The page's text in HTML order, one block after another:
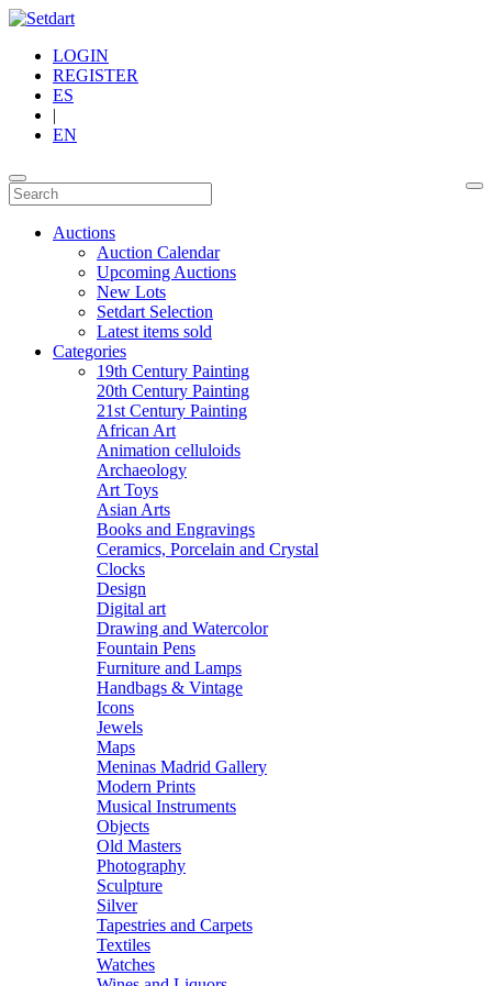
LOGIN
REGISTER
ES
|
EN
Auctions
Auction Calendar
Upcoming Auctions
New Lots
Setdart Selection
Latest items sold
Categories
19th Century Painting
20th Century Painting
21st Century Painting
African Art
Animation celluloids
Archaeology
Art Toys
Asian Arts
Books and Engravings
Ceramics, Porcelain and Crystal
Clocks
Design
Digital art
Drawing and Watercolor
Fountain Pens
Furniture and Lamps
Handbags & Vintage
Icons
Jewels
Maps
Meninas Madrid Gallery
Modern Prints
Musical Instruments
Objects
Old Masters
Photography
Sculpture
Silver
Tapestries and Carpets
Textiles
Watches